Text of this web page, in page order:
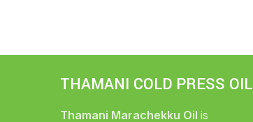
THAMANI COLD PRESS OIL
Thamani Marachekku Oil is